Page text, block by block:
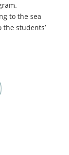
to the sea
students’